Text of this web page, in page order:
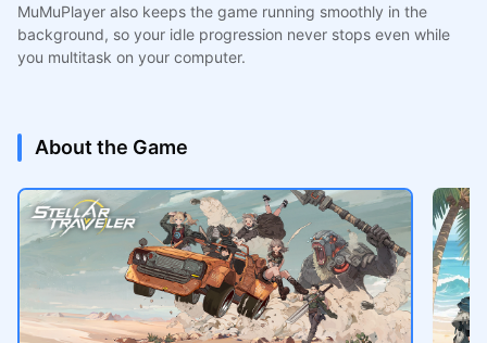
MuMuPlayer also keeps the game running smoothly in the
background, so your idle progression never stops even while
you multitask on your computer.
About the Game